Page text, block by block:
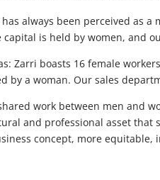
always been perceived as
is held by women, and
Zarri boasts 16 female
by a woman. Our sales
work between men and
and professional asset that
concept, more